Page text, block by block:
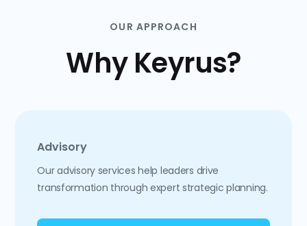
OUR APPROACH
Why Keyrus?
Advisory
Our advisory services help leaders drive
transformation through expert strategic planning.